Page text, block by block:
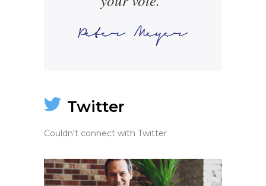
Twitter
Couldn't connect with Twitter